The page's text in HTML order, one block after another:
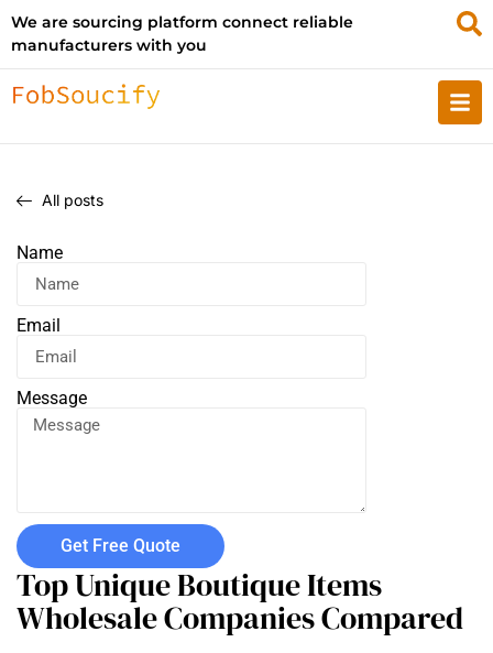
We are sourcing platform connect reliable
manufacturers with you
All posts
Name
Email
Message
Get Free Quote
Top Unique Boutique Items
Wholesale Companies Compared